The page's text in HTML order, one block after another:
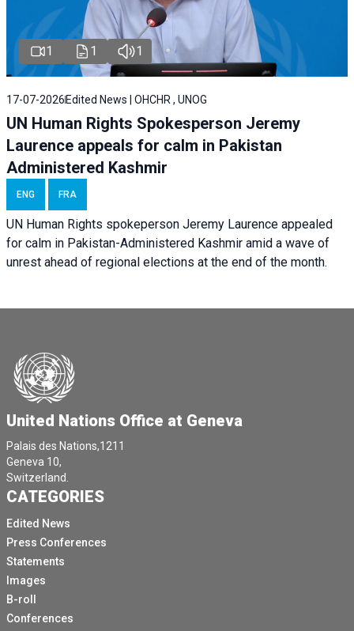
1 1 1
17-07-2026 Edited News | OHCHR , UNOG
UN Human Rights Spokesperson Jeremy
Laurence appeals for calm in Pakistan
Administered Kashmir
ENG FRA
UN Human Rights spokeperson Jeremy Laurence appealed
for calm in Pakistan-Administered Kashmir amid a wave of
unrest ahead of regional elections at the end of the month.
United Nations Office at Geneva
Palais des Nations,1211
Geneva 10,
Switzerland.
CATEGORIES
Edited News
Press Conferences
Statements
Images
B-roll
Conferences